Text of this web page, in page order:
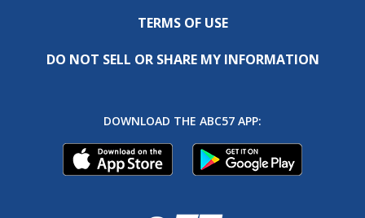
TERMS OF USE
DO NOT SELL OR SHARE MY INFORMATION
DOWNLOAD THE ABC57 APP: